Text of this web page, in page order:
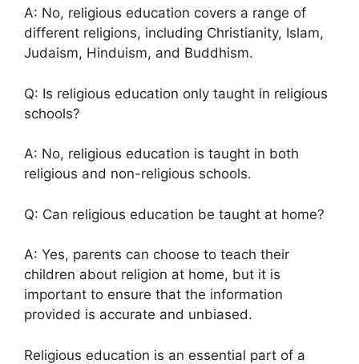
A: No, religious education covers a range of
different religions, including Christianity, Islam,
Judaism, Hinduism, and Buddhism.
Q: Is religious education only taught in religious
schools?
A: No, religious education is taught in both
religious and non-religious schools.
Q: Can religious education be taught at home?
A: Yes, parents can choose to teach their
children about religion at home, but it is
important to ensure that the information
provided is accurate and unbiased.
Religious education is an essential part of a